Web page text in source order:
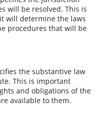
will be resolved. This is
will determine the laws
procedures that will be
the substantive law
This is important
and obligations of the
available to them.